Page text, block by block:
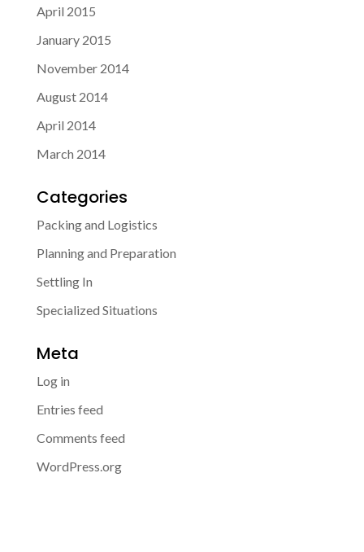
April 2015
January 2015
November 2014
August 2014
April 2014
March 2014
Categories
Packing and Logistics
Planning and Preparation
Settling In
Specialized Situations
Meta
Log in
Entries feed
Comments feed
WordPress.org